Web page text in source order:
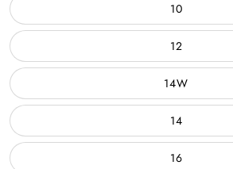
10
12
14W
14
16